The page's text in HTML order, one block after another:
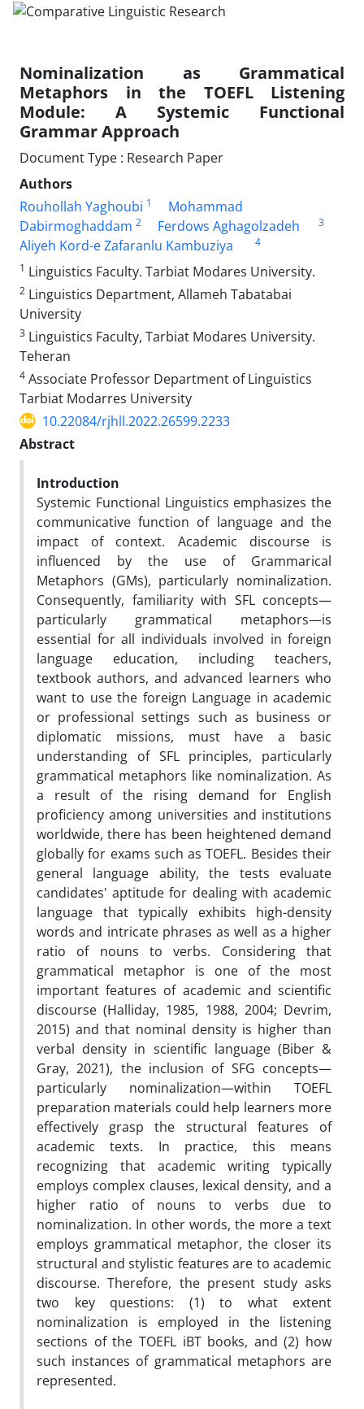
Nominalization as Grammatical
Metaphors in the TOEFL Listening
Module: A Systemic Functional
Grammar Approach
Document Type : Research Paper
Authors
Rouhollah Yaghoubi 1
Mohammad
Dabirmoghaddam 2 Ferdows Aghagolzadeh 3
Aliyeh Kord-e Zafaranlu Kambuziya
4
1 Linguistics Faculty. Tarbiat Modares University.
2 Linguistics Department, Allameh Tabatabai
University
3 Linguistics Faculty, Tarbiat Modares University.
Teheran
4 Associate Professor Department of Linguistics
Tarbiat Modarres University
10.22084/rjhll.2022.26599.2233
Abstract
Introduction
Systemic Functional Linguistics emphasizes the
communicative function of language and the
impact of context. Academic discourse is
influenced by the use of Grammarical
Metaphors (GMs), particularly nominalization.
Consequently, familiarity with SFL concepts—
particularly grammatical metaphors—is
essential for all individuals involved in foreign
language education, including teachers,
textbook authors, and advanced learners who
want to use the foreign Language in academic
or professional settings such as business or
diplomatic missions, must have a basic
understanding of SFL principles, particularly
grammatical metaphors like nominalization. As
a result of the rising demand for English
proficiency among universities and institutions
worldwide, there has been heightened demand
globally for exams such as TOEFL. Besides their
general language ability, the tests evaluate
candidates' aptitude for dealing with academic
language that typically exhibits high-density
words and intricate phrases as well as a higher
ratio of nouns to verbs. Considering that
grammatical metaphor is one of the most
important features of academic and scientific
discourse (Halliday, 1985, 1988, 2004; Devrim,
2015) and that nominal density is higher than
verbal density in scientific language (Biber &
Gray, 2021), the inclusion of SFG concepts—
particularly nominalization—within TOEFL
preparation materials could help learners more
effectively grasp the structural features of
academic texts. In practice, this means
recognizing that academic writing typically
employs complex clauses, lexical density, and a
higher ratio of nouns to verbs due to
nominalization. In other words, the more a text
employs grammatical metaphor, the closer its
structural and stylistic features are to academic
discourse. Therefore, the present study asks
two key questions: (1) to what extent
nominalization is employed in the listening
sections of the TOEFL iBT books, and (2) how
such instances of grammatical metaphors are
represented.